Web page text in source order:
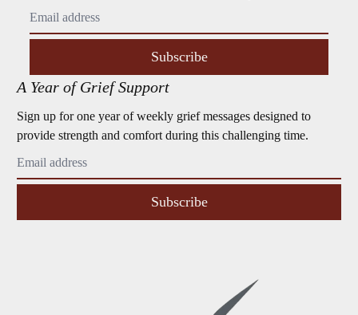
Subscribe
A Year of Grief Support
Sign up for one year of weekly grief messages designed to
provide strength and comfort during this challenging time.
Subscribe